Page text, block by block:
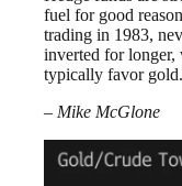
fuel for good
trading in 1983,
inverted for longer,
typically favor
– Mike McGlone